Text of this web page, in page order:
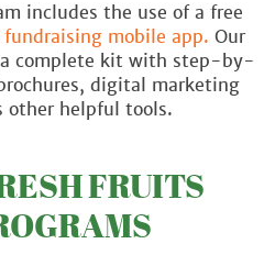
includes the use of a free
fundraising mobile app. Our
a complete kit with step-by-
digital marketing
other helpful tools.
FRUITS